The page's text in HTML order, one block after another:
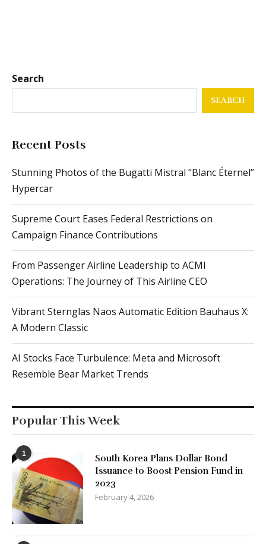
Search
SEARCH
Recent Posts
Stunning Photos of the Bugatti Mistral “Blanc Éternel”
Hypercar
Supreme Court Eases Federal Restrictions on
Campaign Finance Contributions
From Passenger Airline Leadership to ACMI
Operations: The Journey of This Airline CEO
Vibrant Sternglas Naos Automatic Edition Bauhaus X:
A Modern Classic
AI Stocks Face Turbulence: Meta and Microsoft
Resemble Bear Market Trends
Popular This Week
1
South Korea Plans Dollar Bond
Issuance to Boost Pension Fund in
2023
February 4, 2026